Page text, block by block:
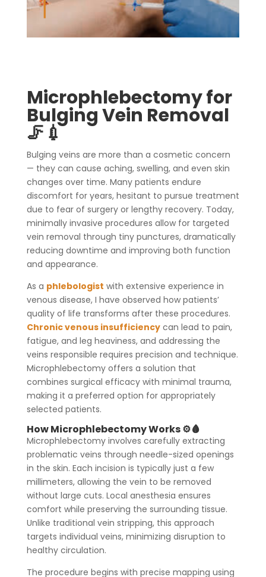
Microphlebectomy for
Bulging Vein Removal
🦵💉
Bulging veins are more than a cosmetic concern
— they can cause aching, swelling, and even skin
changes over time. Many patients endure
discomfort for years, hesitant to pursue treatment
due to fear of surgery or lengthy recovery. Today,
minimally invasive procedures allow for targeted
vein removal through tiny punctures, dramatically
reducing downtime and improving both function
and appearance.
As a phlebologist with extensive experience in
venous disease, I have observed how patients’
quality of life transforms after these procedures.
Chronic venous insufficiencycan lead to pain,
fatigue, and leg heaviness, and addressing the
veins responsible requires precision and technique.
Microphlebectomy offers a solution that
combines surgical efficacy with minimal trauma,
making it a preferred option for appropriately
selected patients.
How Microphlebectomy Works ⚙️🩸
Microphlebectomy involves carefully extracting
problematic veins through needle-sized openings
in the skin. Each incision is typically just a few
millimeters, allowing the vein to be removed
without large cuts. Local anesthesia ensures
comfort while preserving the surrounding tissue.
Unlike traditional vein stripping, this approach
targets individual veins, minimizing disruption to
healthy circulation.
The procedure begins with precise mapping using